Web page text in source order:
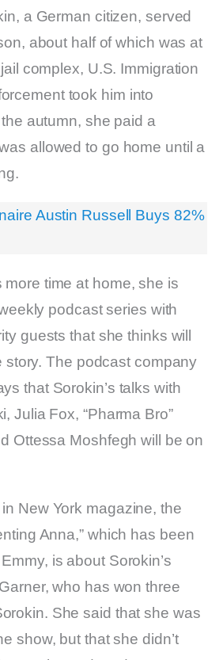
a German citizen, served
about half of which was at
complex, U.S. Immigration
took him into
autumn, she paid a
allowed to go home until a
Austin Russell Buys 82%
time at home, she is
podcast series with
guests that she thinks will
story. The podcast company
that Sorokin’s talks with
Julia Fox, “Pharma Bro”
Ottessa Moshfegh will be on
New York magazine, the
Anna,” which has been
is about Sorokin’s
who has won three
She said that she was
show, but that she didn’t